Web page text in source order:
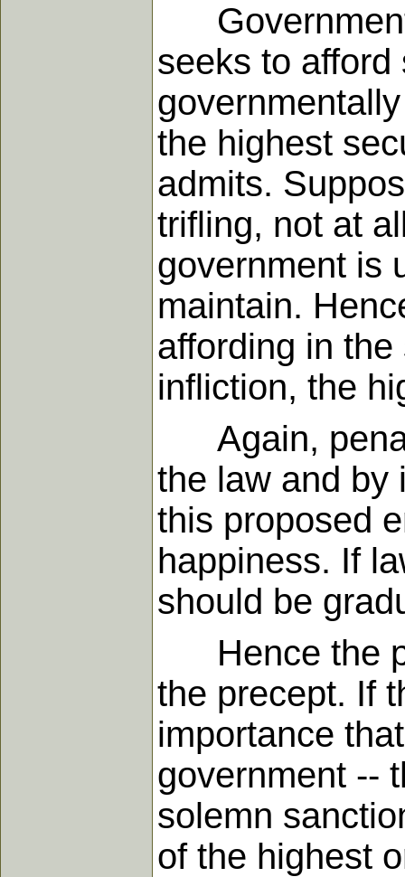
seeks to
the highest
admits.
trifling, not at
government is
maintain.
affording in
infliction, the
Again, penal
the law and by
this proposed
happiness. If
should be
Hence the
the precept. If
importance
government --
solemn
of the highest